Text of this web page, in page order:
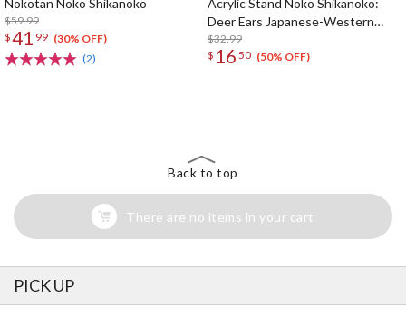
Nokotan Noko Shikanoko
$59.99
$41 99 (30% OFF)
(2)
Acrylic Stand Noko Shikanoko:
Deer Ears Japanese-Western
Eclectic Ver.
$32.99
$ 16 50 (50% OFF)
Back to top
There are no items in your cart
PICK UP